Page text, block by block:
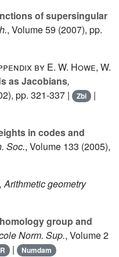
of supersingular
, Volume 59 (2007), pp.
by E. W. Howe, W.
as Jacobians,
pp. 321-337 | Zbl |
in codes and
Soc., Volume 133 (2005),
, Arithmetic geometry
group and
Norm. Sup., Volume 2
| Numdam